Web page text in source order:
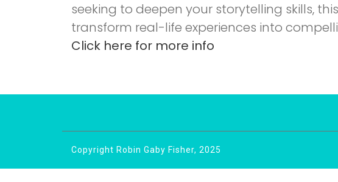
seeking to deepen your storytelling skills,
transform real-life experiences into
Click here for more info
Copyright Robin Gaby Fisher, 2025